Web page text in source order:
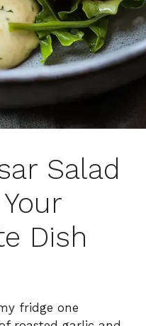
Salad
Dish
fridge one